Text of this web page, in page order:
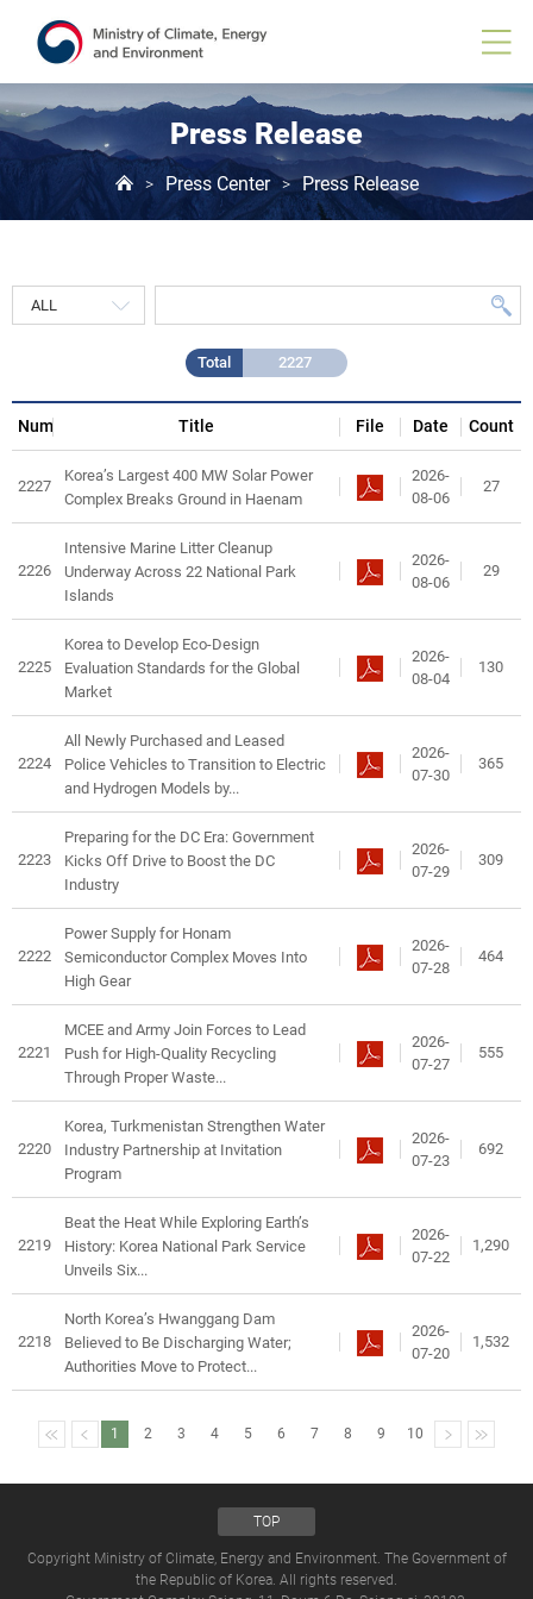
Press Release
> Press Center > Press Release
Total 2227
Release
목
록
Num Title File Date Count
2227
Korea’s Largest 400 MW Solar Power
Complex Breaks Ground in Haenam
2026-
08-06
27
2226
Intensive Marine Litter Cleanup
Underway Across 22 National Park
Islands
2026-
08-06
29
2225
Korea to Develop Eco-Design
Evaluation Standards for the Global
Market
2026-
08-04
130
2224
All Newly Purchased and Leased
Police Vehicles to Transition to Electric
and Hydrogen Models by...
2026-
07-30
365
2223
Preparing for the DC Era: Government
Kicks Off Drive to Boost the DC
Industry
2026-
07-29
309
2222
Power Supply for Honam
Semiconductor Complex Moves Into
High Gear
2026-
07-28
464
2221
MCEE and Army Join Forces to Lead
Push for High-Quality Recycling
Through Proper Waste...
2026-
07-27
555
2220
Korea, Turkmenistan Strengthen Water
Industry Partnership at Invitation
Program
2026-
07-23
692
2219
Beat the Heat While Exploring Earth’s
History: Korea National Park Service
Unveils Six...
2026-
07-22
1,290
2218
North Korea’s Hwanggang Dam
Believed to Be Discharging Water;
Authorities Move to Protect...
2026-
07-20
1,532
1 2 3 4 5 6 7 8 9 10
TOP
Copyright Ministry of Climate, Energy and Environment. The Government of
the Republic of Korea. All rights reserved.